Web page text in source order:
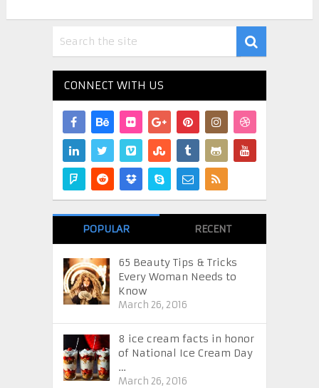
CONNECT WITH US
POPULAR RECENT
65 Beauty Tips & Tricks
Every Woman Needs to
Know
March 26, 2016
8 ice cream facts in honor
of National Ice Cream Day
…
March 26, 2016